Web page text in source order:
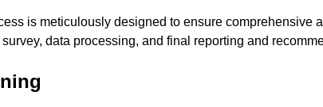
is meticulously designed to ensure comprehensive
data processing, and final reporting and